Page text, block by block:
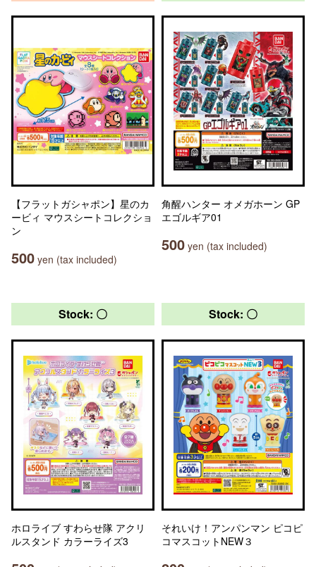
【フラットガシャポン】星のカ
ービィ マウスシートコレクショ
ン
500 yen (tax included)
角醒ハンター オメガホーン GP
エゴルギア01
500 yen (tax included)
Stock: 〇
ホロライブ すわらせ隊 アクリ
ルスタンド カラーライズ3
Stock: 〇
それいけ！アンパンマン ピコピ
コマスコットNEW３